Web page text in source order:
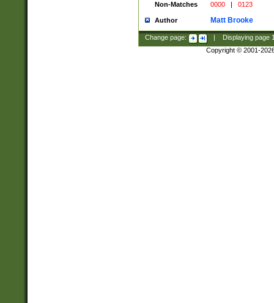
Non-Matches
0000 | 0123
Author Matt Brooke
Change page: Displaying page
Copyright © 2001-